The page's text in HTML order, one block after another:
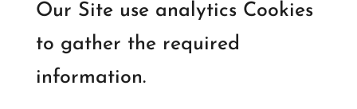
Our Site use analytics Cookies
to gather the required
information.